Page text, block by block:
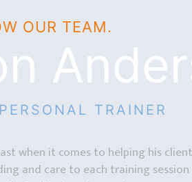
OUR TEAM.
TRAINER
when it comes to helping his
and care to each training